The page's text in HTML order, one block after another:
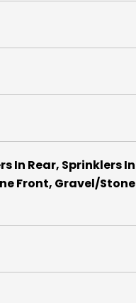
In Rear, Sprinklers In
Front, Gravel/Stone